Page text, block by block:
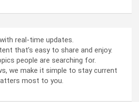
real-time updates.
that’s easy to share and enjoy.
people are searching for.
we make it simple to stay current
most to you.